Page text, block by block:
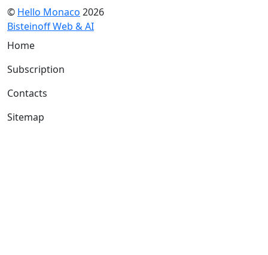
© Hello Monaco 2026
Bisteinoff Web & AI
Home
Subscription
Contacts
Sitemap